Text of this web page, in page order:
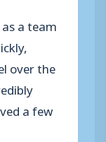
a team
over the
a few